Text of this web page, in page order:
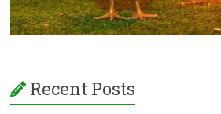
Recent Posts